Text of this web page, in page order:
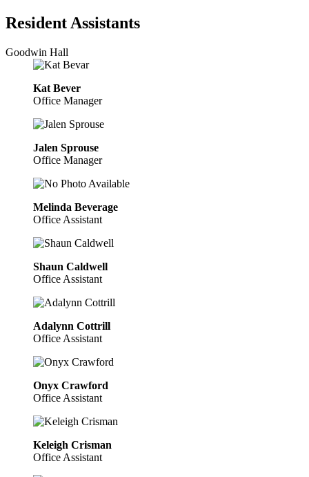
Resident Assistants
Goodwin Hall
Kat Bever
Office Manager
Jalen Sprouse
Office Manager
Melinda Beverage
Office Assistant
Shaun Caldwell
Office Assistant
Adalynn Cottrill
Office Assistant
Onyx Crawford
Office Assistant
Keleigh Crisman
Office Assistant